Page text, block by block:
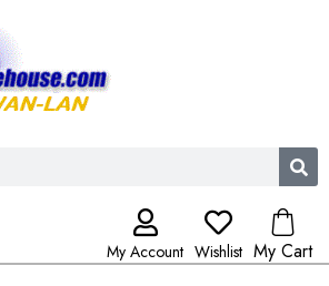
My Account Wishlist My Cart